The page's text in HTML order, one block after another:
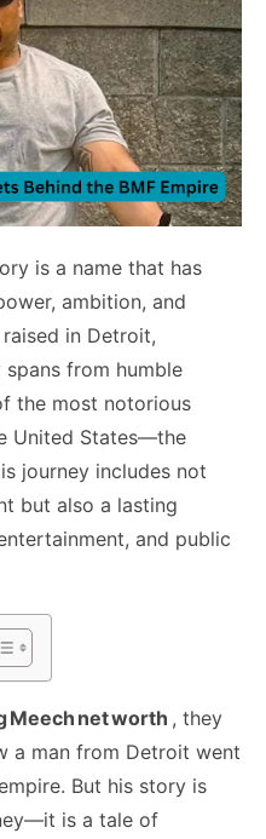
is a name that has
ambition, and
in Detroit,
spans from humble
the most notorious
United States—the
journey includes not
but also a lasting
and public
Meech net worth , they
a man from Detroit went
But his story is
is a tale of